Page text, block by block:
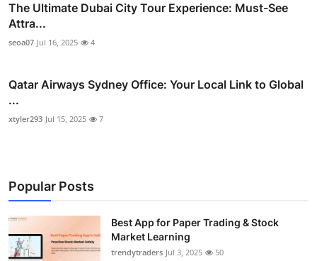
The Ultimate Dubai City Tour Experience: Must-See
Attra...
seoa07 Jul 16, 2025 4
Qatar Airways Sydney Office: Your Local Link to Global
...
xtyler293 Jul 15, 2025 7
Popular Posts
Best App for Paper Trading & Stock
Market Learning
trendytraders Jul 3, 2025 50